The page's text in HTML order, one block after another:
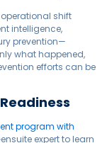
shift
intelligence,
prevention—
what happened,
efforts can be
program with
expert to learn